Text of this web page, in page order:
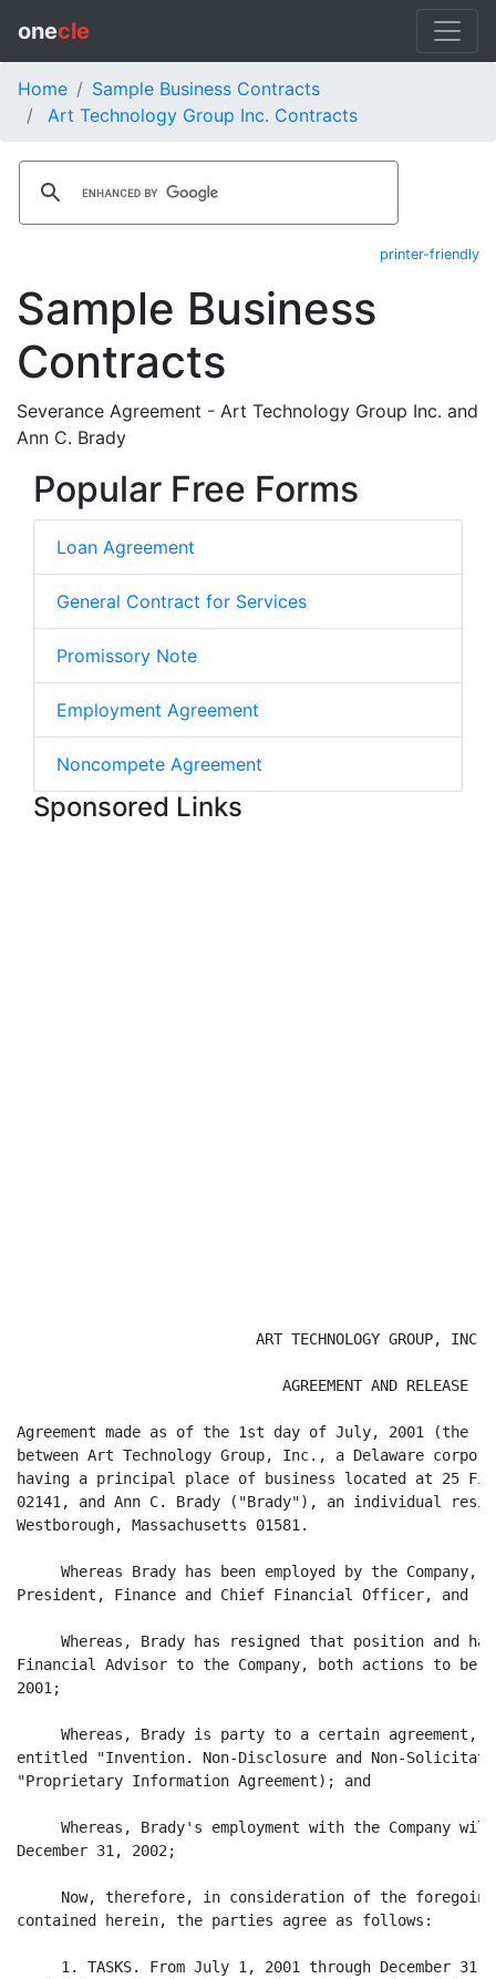
onecle
Home
Sample Business Contracts
Art Technology Group Inc. Contracts
printer-friendly
Sample Business
Contracts
Severance Agreement - Art Technology Group Inc. and
Ann C. Brady
Popular Free Forms
Loan Agreement
General Contract for Services
Promissory Note
Employment Agreement
Noncompete Agreement
Sponsored Links
                           ART TECHNOLOGY GROUP, INC.
                              AGREEMENT AND RELEASE
Agreement made as of the 1st day of July, 2001 (the
between Art Technology Group, Inc., a Delaware
having a principal place of business located at 25
02141, and Ann C. Brady ("Brady"), an individual
Westborough, Massachusetts 01581.
Whereas Brady has been employed by the Company,
President, Finance and Chief Financial Officer, and
Whereas, Brady has resigned that position and
Financial Advisor to the Company, both actions to
2001;
Whereas, Brady is party to a certain agreement,
entitled "Invention. Non-Disclosure and Non-
"Proprietary Information Agreement); and
Whereas, Brady's employment with the Company
December 31, 2002;
Now, therefore, in consideration of the
contained herein, the parties agree as follows:
1. TASKS. From July 1, 2001 through December 31,